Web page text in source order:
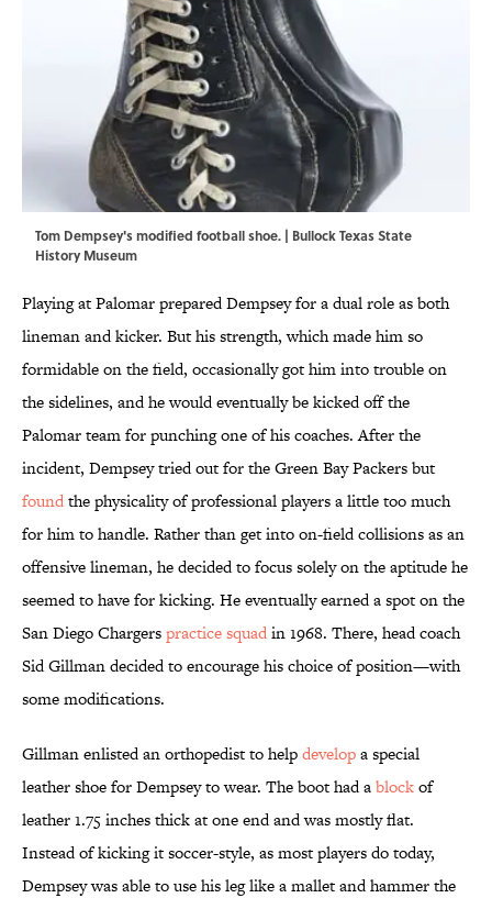
Tom Dempsey's modified football shoe. | Bullock Texas State
History Museum
Playing at Palomar prepared Dempsey for a dual role as both
lineman and kicker. But his strength, which made him so
formidable on the field, occasionally got him into trouble on
the sidelines, and he would eventually be kicked off the
Palomar team for punching one of his coaches. After the
incident, Dempsey tried out for the Green Bay Packers but
foundthe physicality of professional players a little too much
for him to handle. Rather than get into on-field collisions as an
offensive lineman, he decided to focus solely on the aptitude he
seemed to have for kicking. He eventually earned a spot on the
San Diego Chargerspractice squadin 1968. There, head coach
Sid Gillman decided to encourage his choice of position—with
some modifications.
Gillman enlisted an orthopedist to helpdevelopa special
leather shoe for Dempsey to wear. The boot had ablockof
leather 1.75 inches thick at one end and was mostly flat.
Instead of kicking it soccer-style, as most players do today,
Dempsey was able to use his leg like a mallet and hammer the